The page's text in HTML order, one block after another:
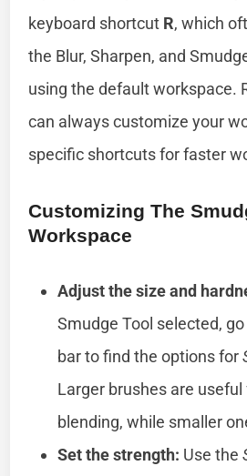
keyboard shortcut R, which
the Blur, Sharpen, and
using the default workspace.
can always customize your
specific shortcuts for faster
Customizing The
Workspace
Adjust the size and
Smudge Tool selected,
bar to find the options for
Larger brushes are useful
blending, while smaller
Set the strength: Use the